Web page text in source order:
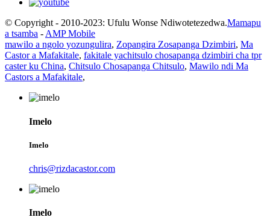
© Copyright - 2010-2023: Ufulu Wonse Ndiwotetezedwa.Mamapu
a tsamba -AMP Mobile
mawilo a ngolo yozungulira, Zopangira Zosapanga Dzimbiri, Ma
Castor a Mafakitale, fakitale yachitsulo chosapanga dzimbiri cha tpr
caster ku China, Chitsulo Chosapanga Chitsulo, Mawilo ndi Ma
Castors a Mafakitale,
Imelo
Imelo
chris@rizdacastor.com
Imelo